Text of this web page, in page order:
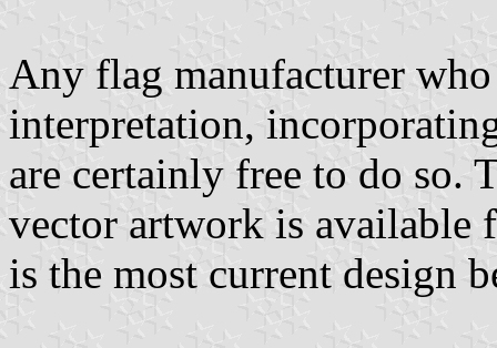
Any flag manufacturer
interpretation,
are certainly free to do so.
vector artwork is available
is the most current design